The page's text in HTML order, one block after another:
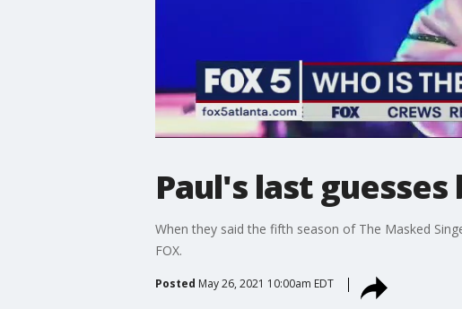
Paul's last
When they said the fifth season of The Masked
FOX.
Posted May 26, 2021 10:00am EDT